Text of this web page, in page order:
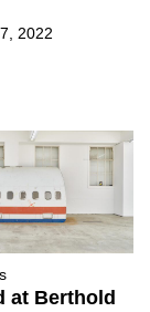
2022
at Berthold